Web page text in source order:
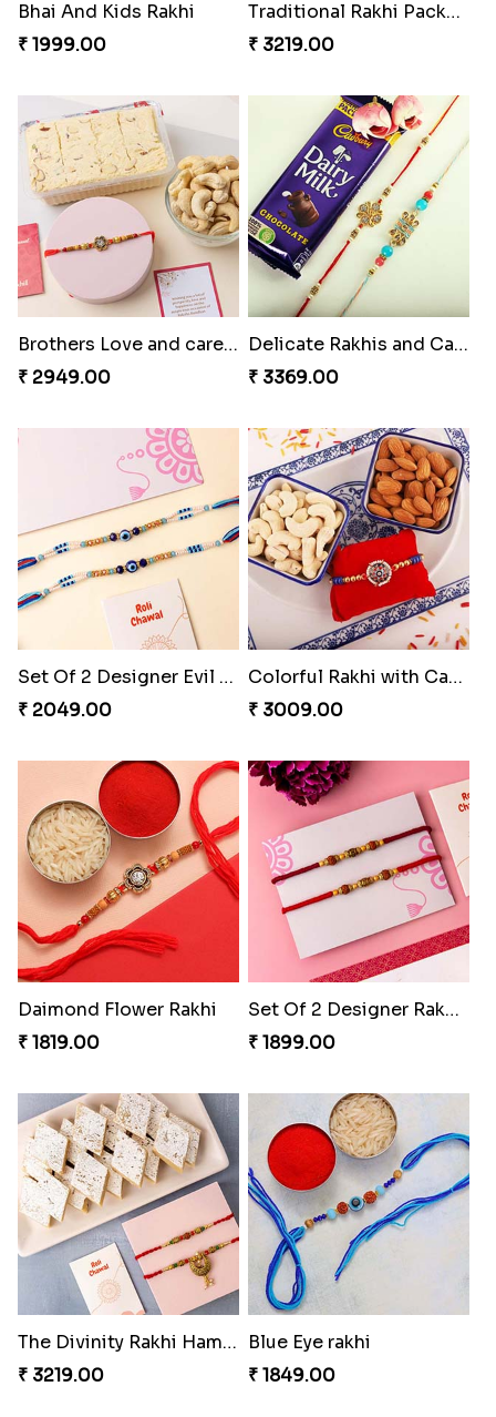
Bhai And Kids Rakhi
₹ 1999.00
Traditional Rakhi Package
₹ 3219.00
Brothers Love and care Rakhi with sweet and Nut
₹ 2949.00
Delicate Rakhis and Cadbury Bar
₹ 3369.00
Set Of 2 Designer Evil Eye Rakhi
₹ 2049.00
Colorful Rakhi with Cashew Almond
₹ 3009.00
Daimond Flower Rakhi
₹ 1819.00
Set Of 2 Designer Rakhi s
₹ 1899.00
The Divinity Rakhi Hamper
₹ 3219.00
Blue Eye rakhi
₹ 1849.00